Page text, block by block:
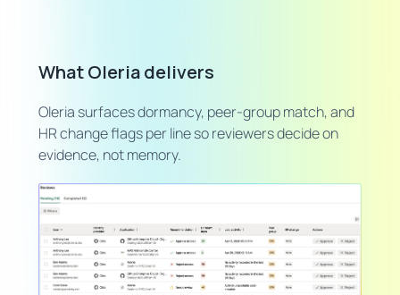
What Oleria delivers
Oleria surfaces dormancy, peer-group match, and
HR change flags per line so reviewers decide on
evidence, not memory.